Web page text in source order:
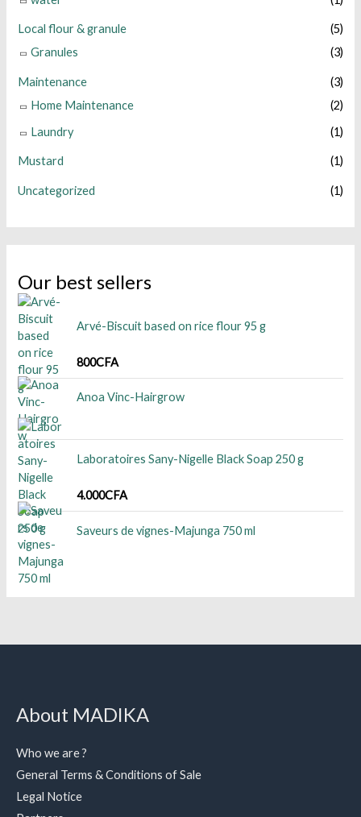
Local flour & granule
(5)
Granules
(3)
Maintenance
(3)
Home Maintenance
(2)
Laundry
(1)
Mustard (1)
Uncategorized (1)
Our best sellers
Arvé-Biscuit based on rice flour 95 g
800CFA
Anoa Vinc-Hairgrow
Laboratoires Sany-Nigelle Black Soap 250 g
4.000CFA
Saveurs de vignes-Majunga 750 ml
About MADIKA
Who we are ?
General Terms & Conditions of Sale
Legal Notice